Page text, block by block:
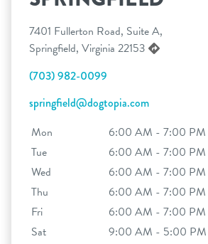
7401 Fullerton Road, Suite A,
Springfield, Virginia 22153
(703) 982-0099
springfield@dogtopia.com
Mon
6:00 AM - 7:00 PM
Tue
6:00 AM - 7:00 PM
Wed
6:00 AM - 7:00 PM
Thu
6:00 AM - 7:00 PM
Fri
6:00 AM - 7:00 PM
Sat
9:00 AM - 5:00 PM